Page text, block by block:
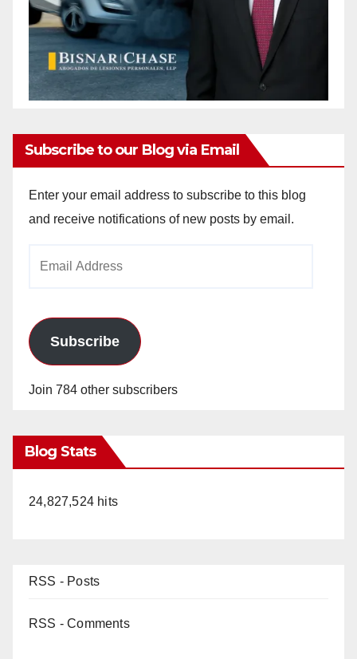
Subscribe to our Blog via Email
Enter your email address to subscribe to this blog
and receive notifications of new posts by email.
Subscribe
Join 784 other subscribers
Blog Stats
24,827,524 hits
RSS - Posts
RSS - Comments